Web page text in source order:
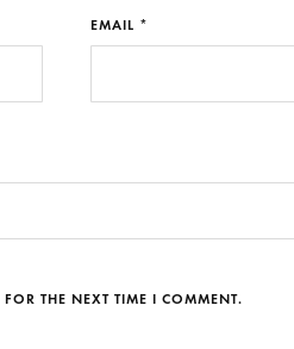
EMAIL *
THE NEXT TIME I COMMENT.